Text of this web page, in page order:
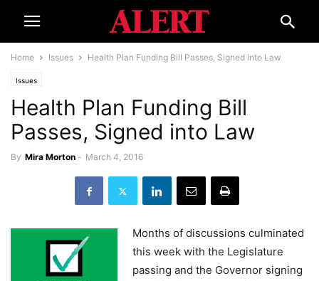
Home Issues Health Plan Funding Bill Passes, Signed into Law
Issues
Health Plan Funding Bill
Passes, Signed into Law
By Mira Morton - March 4, 2016
Months of discussions culminated
this week with the Legislature
passing and the Governor signing